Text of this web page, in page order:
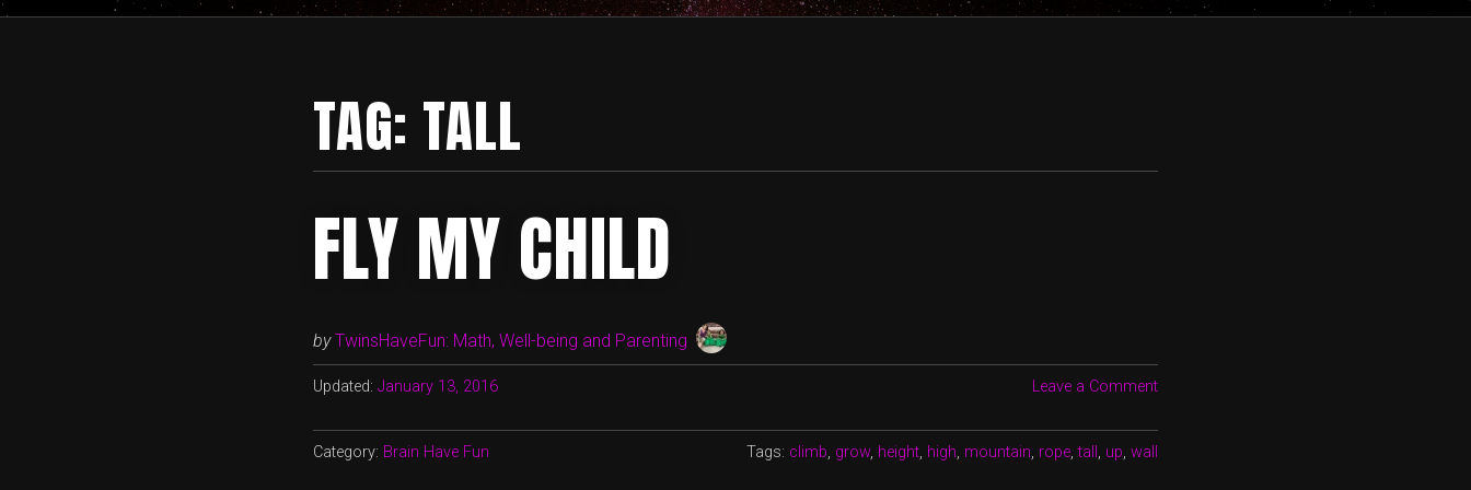
TAG: TALL
FLY MY CHILD
by TwinsHaveFun: Math, Well-being and Parenting
Updated: January 13, 2016 Leave a Comment
Category: Brain Have Fun Tags: climb, grow, height, high, mountain, rope,tall , up, wall